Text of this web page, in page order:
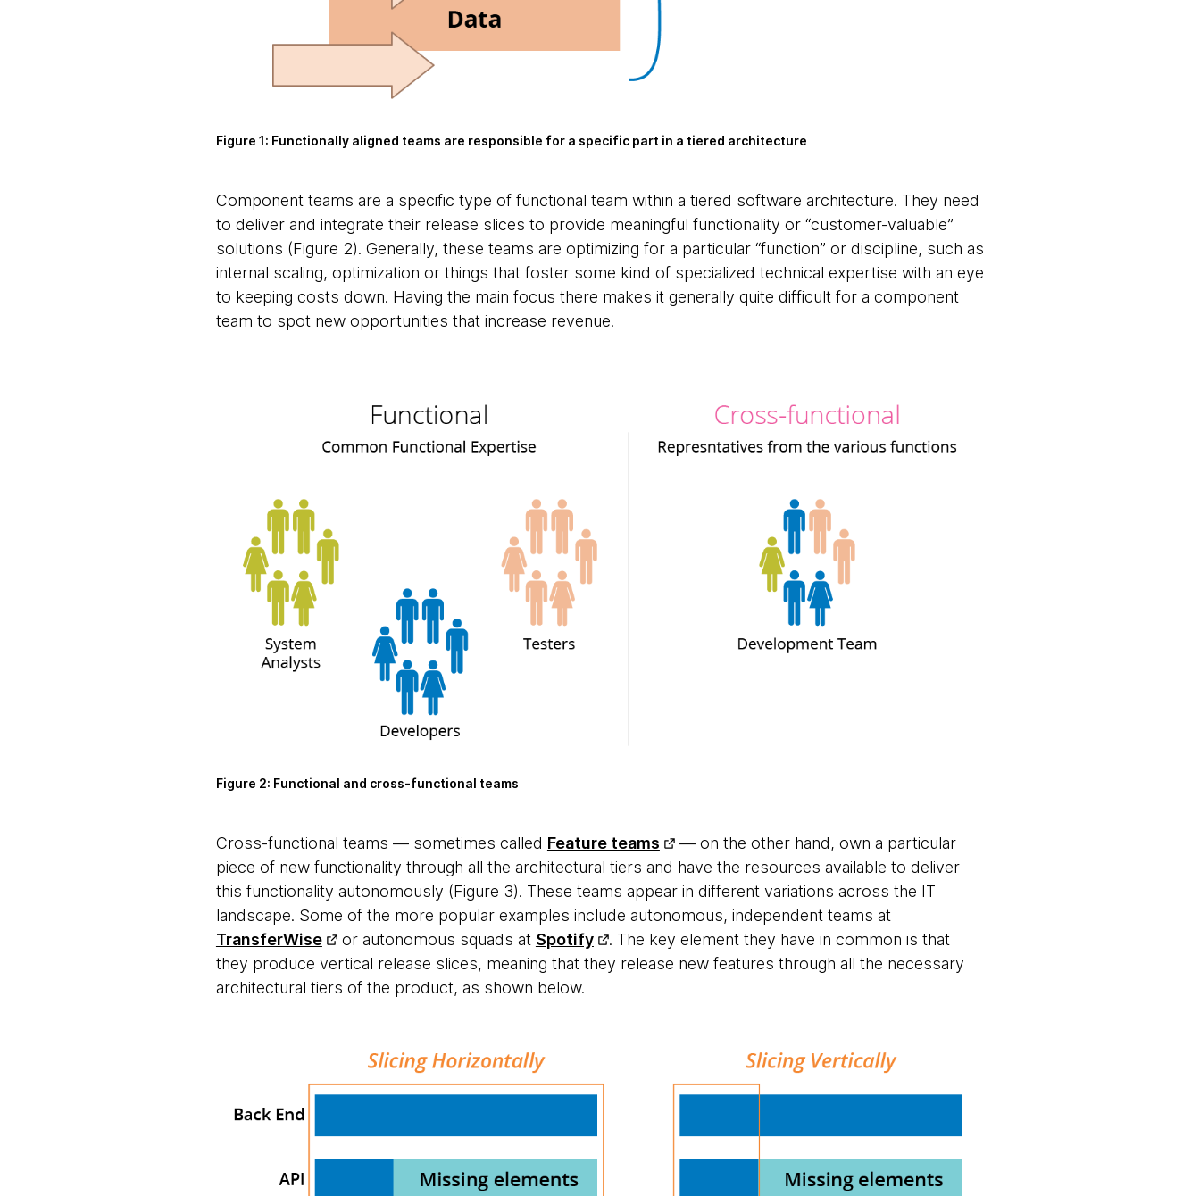
Figure 1: Functionally aligned teams are responsible for a specific part in a tiered architecture
Component teams are a specific type of functional team within a tiered software architecture. They need
to deliver and integrate their release slices to provide meaningful functionality or “customer-valuable”
solutions (Figure 2). Generally, these teams are optimizing for a particular “function” or discipline, such as
internal scaling, optimization or things that foster some kind of specialized technical expertise with an eye
to keeping costs down. Having the main focus there makes it generally quite difficult for a component
team to spot new opportunities that increase revenue.
Figure 2: Functional and cross-functional teams
Cross-functional teams — sometimes called Feature teams
— on the other hand, own a particular
piece of new functionality through all the architectural tiers and have the resources available to deliver
this functionality autonomously (Figure 3). These teams appear in different variations across the IT
landscape. Some of the more popular examples include autonomous, independent teams at
TransferWise
or autonomous squads at Spotify
. The key element they have in common is that
they produce vertical release slices, meaning that they release new features through all the necessary
architectural tiers of the product, as shown below.